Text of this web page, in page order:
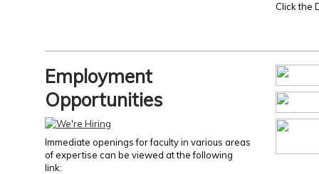
Click the
Employment
Opportunities
Immediate openings for faculty in various areas
of expertise can be viewed at the following
link: